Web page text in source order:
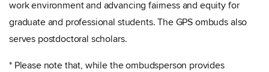
work environment and advancing fairness and equity for
graduate and professional students. The GPS ombuds also
serves postdoctoral scholars.
* Please note that, while the ombudsperson provides